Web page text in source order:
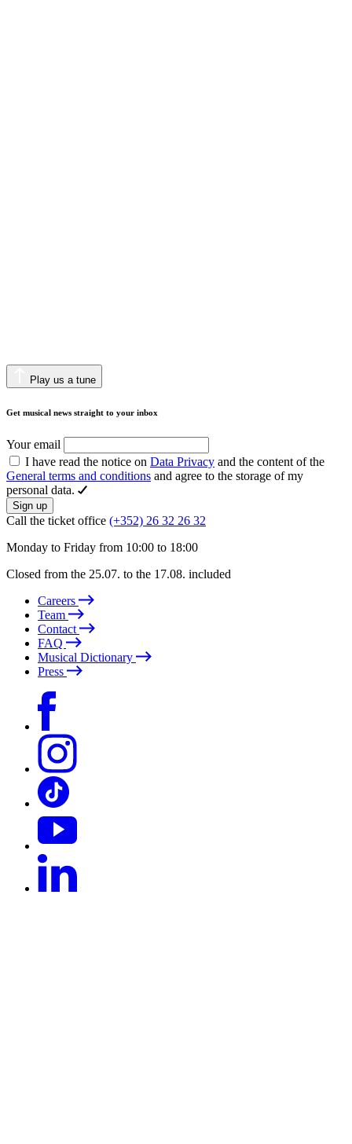
Play us a tune
Get musical news straight to your inbox
Your email
I have read the notice on Data Privacy and the content of the
General terms and conditions and agree to the storage of my
personal data.
Sign up
Call the ticket office (+352) 26 32 26 32
Monday to Friday from 10:00 to 18:00
Closed from the 25.07. to the 17.08. included
Careers
Team
Contact
FAQ
Musical Dictionary
Press